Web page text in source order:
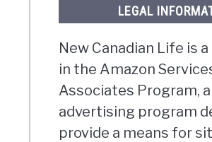
LEGAL
New Canadian Life is
in the Amazon
Associates Program,
advertising program
provide a means for